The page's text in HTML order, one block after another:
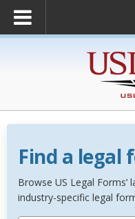
Find a legal
Browse US Legal
industry-specific legal